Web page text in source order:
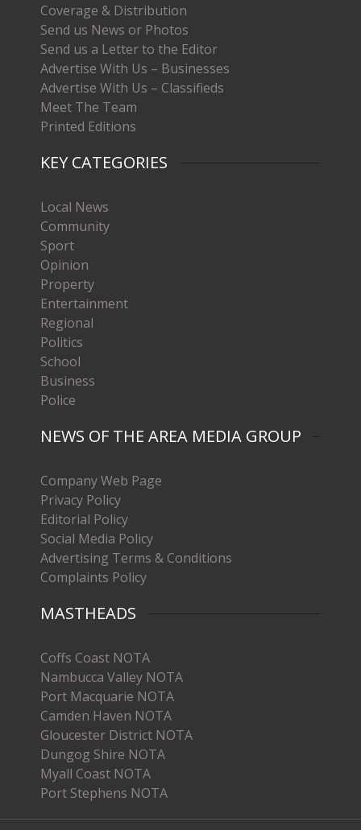
Coverage & Distribution
Send us News or Photos
Send us a Letter to the Editor
Advertise With Us – Businesses
Advertise With Us – Classifieds
Meet The Team
Printed Editions
KEY CATEGORIES
Local News
Community
Sport
Opinion
Property
Entertainment
Regional
Politics
School
Business
Police
NEWS OF THE AREA MEDIA GROUP
Company Web Page
Privacy Policy
Editorial Policy
Social Media Policy
Advertising Terms & Conditions
Complaints Policy
MASTHEADS
Coffs Coast NOTA
Nambucca Valley NOTA
Port Macquarie NOTA
Camden Haven NOTA
Gloucester District NOTA
Dungog Shire NOTA
Myall Coast NOTA
Port Stephens NOTA